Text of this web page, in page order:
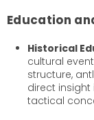
Education
Historical
cultural
structure,
direct
tactical